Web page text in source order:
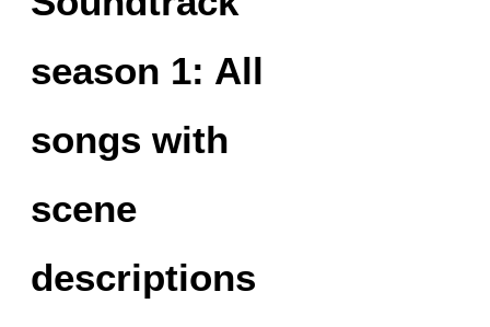
season 1: All
songs with
scene
descriptions